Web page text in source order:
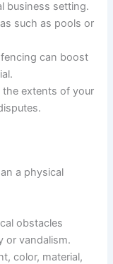
business setting.
such as pools or
can boost
the extents of your
a physical
obstacles
or vandalism.
color, material,